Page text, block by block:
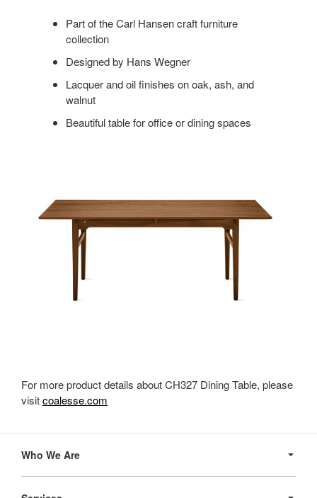
Part of the Carl Hansen craft furniture
collection
Designed by Hans Wegner
Lacquer and oil finishes on oak, ash, and
walnut
Beautiful table for office or dining spaces
For more product details about CH327 Dining Table, please
visitcoalesse.com
Navigation
Who We Are